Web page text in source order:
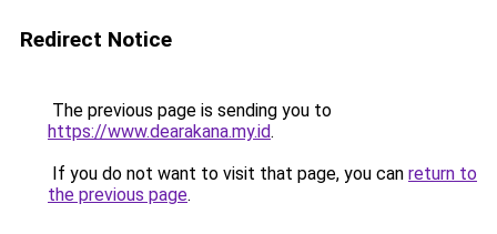
Redirect Notice
The previous page is sending you to
https://www.dearakana.my.id.
If you do not want to visit that page, you can return to
the previous page.